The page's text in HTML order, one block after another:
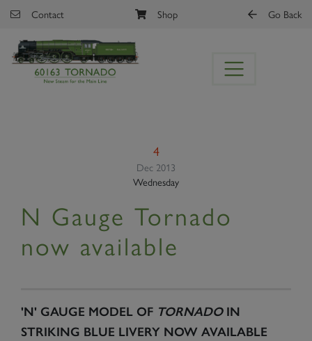
Skip to main content
Contact Shop Go Back
4
Dec 2013
Wednesday
N Gauge Tornado
now available
'N' GAUGE MODEL OF TORNADOIN
STRIKING BLUE LIVERY NOW AVAILABLE